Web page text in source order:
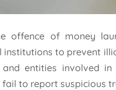
offence of money
to prevent
entities involved in
to report suspicious